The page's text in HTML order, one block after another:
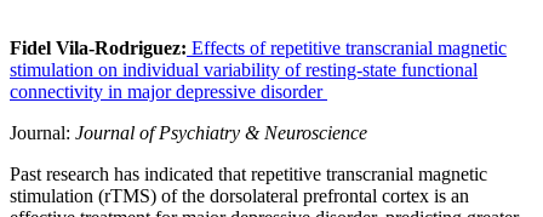
Fidel Vila-Rodriguez: Effects of repetitive transcranial magnetic
stimulation on individual variability of resting-state functional
connectivity in major depressive disorder
Journal: Journal of Psychiatry & Neuroscience
Past research has indicated that repetitive transcranial magnetic
stimulation (rTMS) of the dorsolateral prefrontal cortex is an